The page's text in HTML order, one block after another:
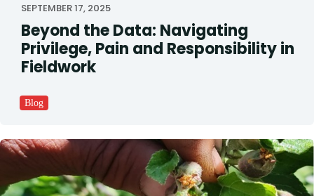
SEPTEMBER 17, 2025
Beyond the Data: Navigating
Privilege, Pain and Responsibility in
Fieldwork
Blog